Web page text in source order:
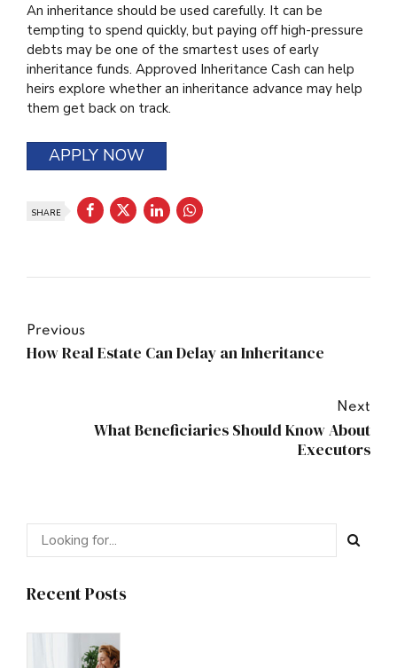
An inheritance should be used carefully. It can be
tempting to spend quickly, but paying off high-pressure
debts may be one of the smartest uses of early
inheritance funds. Approved Inheritance Cash can help
heirs explore whether an inheritance advance may help
them get back on track.
APPLY NOW
SHARE
Previous
How Real Estate Can Delay an Inheritance
Next
What Beneficiaries Should Know About
Executors
Recent Posts